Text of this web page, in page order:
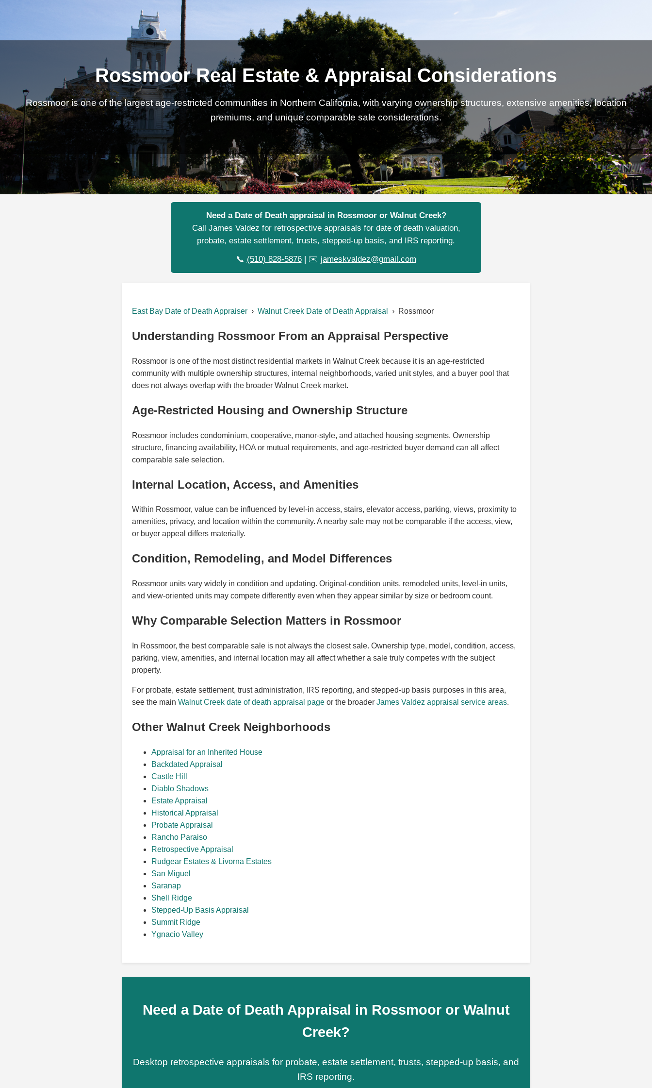
Rossmoor Real Estate & Appraisal Considerations
Rossmoor is one of the largest age-restricted communities in Northern California, with varying ownership structures, extensive amenities, location
premiums, and unique comparable sale considerations.
Need a Date of Death appraisal in Rossmoor or Walnut Creek?
Call James Valdez for retrospective appraisals for date of death valuation,
probate, estate settlement, trusts, stepped-up basis, and IRS reporting.
📞 (510) 828-5876| ✉️ jameskvaldez@gmail.com
East Bay Date of Death Appraiser › Walnut Creek Date of Death Appraisal › Rossmoor
Understanding Rossmoor From an Appraisal Perspective
Rossmoor is one of the most distinct residential markets in Walnut Creek because it is an age-restricted
community with multiple ownership structures, internal neighborhoods, varied unit styles, and a buyer pool that
does not always overlap with the broader Walnut Creek market.
Age-Restricted Housing and Ownership Structure
Rossmoor includes condominium, cooperative, manor-style, and attached housing segments. Ownership
structure, financing availability, HOA or mutual requirements, and age-restricted buyer demand can all affect
comparable sale selection.
Internal Location, Access, and Amenities
Within Rossmoor, value can be influenced by level-in access, stairs, elevator access, parking, views, proximity to
amenities, privacy, and location within the community. A nearby sale may not be comparable if the access, view,
or buyer appeal differs materially.
Condition, Remodeling, and Model Differences
Rossmoor units vary widely in condition and updating. Original-condition units, remodeled units, level-in units,
and view-oriented units may compete differently even when they appear similar by size or bedroom count.
Why Comparable Selection Matters in Rossmoor
In Rossmoor, the best comparable sale is not always the closest sale. Ownership type, model, condition, access,
parking, view, amenities, and internal location may all affect whether a sale truly competes with the subject
property.
For probate, estate settlement, trust administration, IRS reporting, and stepped-up basis purposes in this area,
see the main Walnut Creek date of death appraisal page or the broader James Valdez appraisal service areas.
Other Walnut Creek Neighborhoods
Appraisal for an Inherited House
Backdated Appraisal
Castle Hill
Diablo Shadows
Estate Appraisal
Historical Appraisal
Probate Appraisal
Rancho Paraiso
Retrospective Appraisal
Rudgear Estates & Livorna Estates
San Miguel
Saranap
Shell Ridge
Stepped-Up Basis Appraisal
Summit Ridge
Ygnacio Valley
Need a Date of Death Appraisal in Rossmoor or Walnut
Creek?
Desktop retrospective appraisals for probate, estate settlement, trusts, stepped-up basis, and
IRS reporting.